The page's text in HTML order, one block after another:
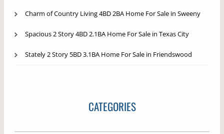
Charm of Country Living 4BD 2BA Home For Sale in Sweeny
Spacious 2 Story 4BD 2.1BA Home For Sale in Texas City
Stately 2 Story 5BD 3.1BA Home For Sale in Friendswood
CATEGORIES